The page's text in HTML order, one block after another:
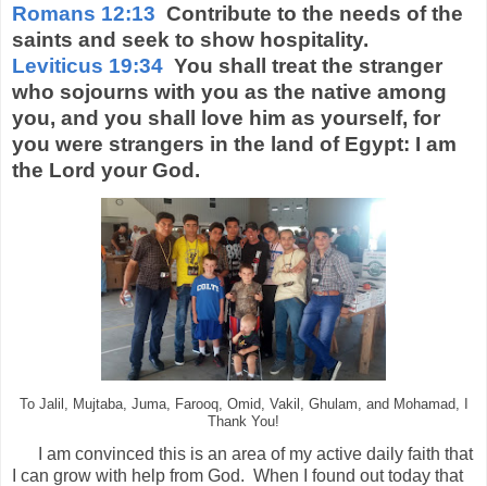
Romans 12:13 Contribute to the needs of the
saints and seek to show hospitality.
Leviticus 19:34 You shall treat the stranger
who sojourns with you as the native among
you, and you shall love him as yourself, for
you were strangers in the land of Egypt: I am
the Lord your God.
To Jalil, Mujtaba, Juma, Farooq, Omid, Vakil, Ghulam, and Mohamad, I
Thank You!
I am convinced this is an area of my active daily faith that
I can grow with help from God. When I found out today that